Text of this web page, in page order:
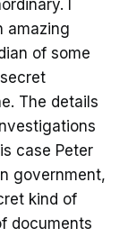
I
amazing
of some
The details
case Peter
government,
kind of
documents